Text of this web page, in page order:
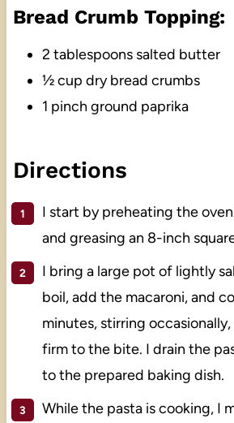
Bread Crumb Topping:
2 tablespoons salted butter
½ cup dry bread crumbs
1 pinch ground paprika
Directions
I start by preheating the oven
and greasing an 8-inch
I bring a large pot of lightly
boil, add the macaroni, and
minutes, stirring
firm to the bite. I drain the
to the prepared baking dish.
While the pasta is cooking, I